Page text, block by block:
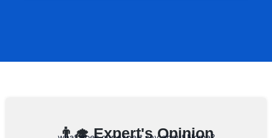
Email Address
👨‍🎓 Expert's Opinion